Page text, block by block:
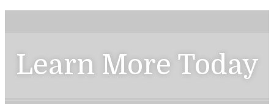
Learn More Today